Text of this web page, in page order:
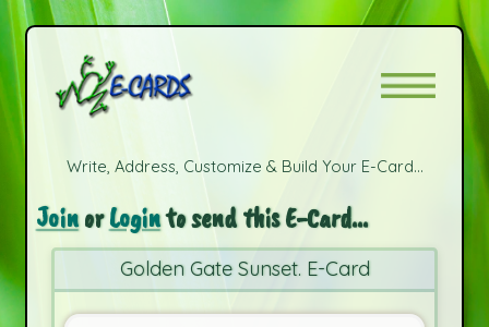
Write, Address, Customize & Build Your E-Card...
JoinorLoginto send this E-Card...
Golden Gate Sunset. E-Card